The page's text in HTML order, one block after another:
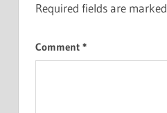
Required fields are marked
Comment *